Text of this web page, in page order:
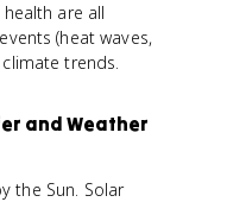
are all
(heat waves,
trends.
and Weather
the Sun. Solar